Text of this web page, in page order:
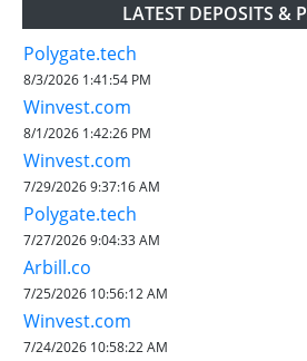
LATEST DEPOSITS &
Polygate.tech
8/3/2026 1:41:54 PM
Winvest.com
8/1/2026 1:42:26 PM
Winvest.com
7/29/2026 9:37:16 AM
Polygate.tech
7/27/2026 9:04:33 AM
Arbill.co
7/25/2026 10:56:12 AM
Winvest.com
7/24/2026 10:58:22 AM